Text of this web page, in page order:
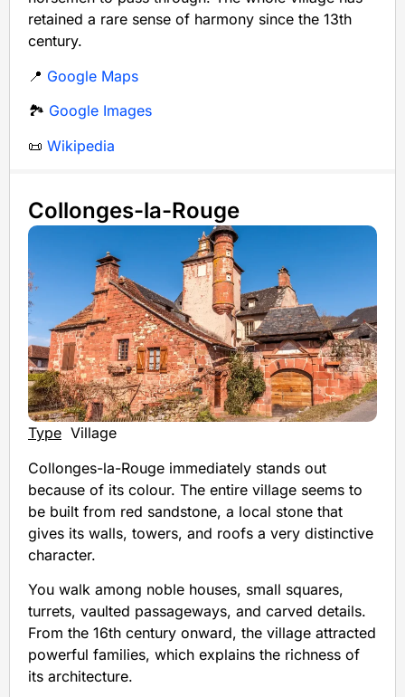
retained a rare sense of harmony since the 13th
century.
📍 Google Maps
🏞️ Google Images
📜 Wikipedia
Collonges-la-Rouge
Type Village
Collonges-la-Rouge immediately stands out
because of its colour. The entire village seems to
be built from red sandstone, a local stone that
gives its walls, towers, and roofs a very distinctive
character.
You walk among noble houses, small squares,
turrets, vaulted passageways, and carved details.
From the 16th century onward, the village attracted
powerful families, which explains the richness of
its architecture.